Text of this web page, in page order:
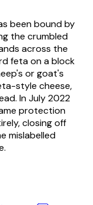
been bound by
the crumbled
across the
feta on a block
or goat's
style cheese,
In July 2022
protection
closing off
mislabelled